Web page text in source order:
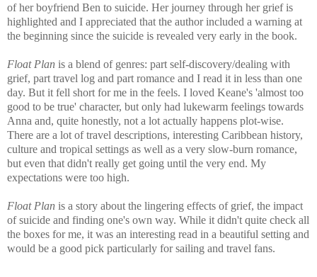
of her boyfriend Ben to suicide. Her journey through her grief is
highlighted and I appreciated that the author included a warning at
the beginning since the suicide is revealed very early in the book.
Float Plan is a blend of genres: part self-discovery/dealing with
grief, part travel log and part romance and I read it in less than one
day. But it fell short for me in the feels. I loved Keane's 'almost too
good to be true' character, but only had lukewarm feelings towards
Anna and, quite honestly, not a lot actually happens plot-wise.
There are a lot of travel descriptions, interesting Caribbean history,
culture and tropical settings as well as a very slow-burn romance,
but even that didn't really get going until the very end. My
expectations were too high.
Float Plan is a story about the lingering effects of grief, the impact
of suicide and finding one's own way. While it didn't quite check all
the boxes for me, it was an interesting read in a beautiful setting and
would be a good pick particularly for sailing and travel fans.